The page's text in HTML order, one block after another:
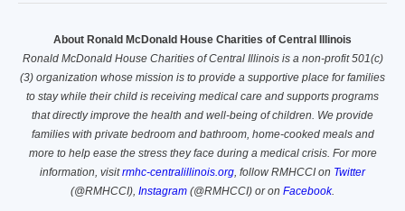
About Ronald McDonald House Charities of Central Illinois
Ronald McDonald House Charities of Central Illinois is a non-profit 501(c)
(3) organization whose mission is to provide a supportive place for families
to stay while their child is receiving medical care and supports programs
that directly improve the health and well-being of children. We provide
families with private bedroom and bathroom, home-cooked meals and
more to help ease the stress they face during a medical crisis. For more
information, visitrmhc-centralillinois.org, follow RMHCCI on Twitter
(@RMHCCI), Instagram (@RMHCCI) or on Facebook.